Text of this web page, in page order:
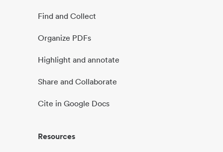
Find and Collect
Organize PDFs
Highlight and annotate
Share and Collaborate
Cite in Google Docs
Resources